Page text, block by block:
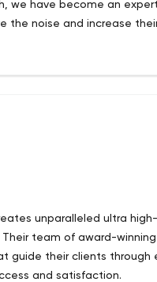
we have become an
the noise and increase their
unparalleled ultra
team of award-winning
guide their clients through
and satisfaction.